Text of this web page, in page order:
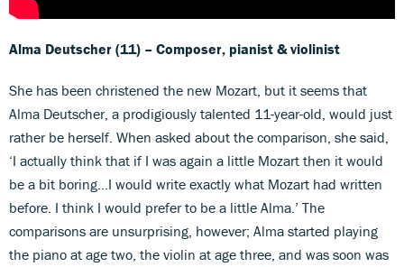
Alma Deutscher (11) – Composer, pianist & violinist
She has been christened the new Mozart, but it seems that
Alma Deutscher, a prodigiously talented 11-year-old, would just
rather be herself. When asked about the comparison, she said,
‘I actually think that if I was again a little Mozart then it would
be a bit boring…I would write exactly what Mozart had written
before. I think I would prefer to be a little Alma.’ The
comparisons are unsurprising, however; Alma started playing
the piano at age two, the violin at age three, and was soon was